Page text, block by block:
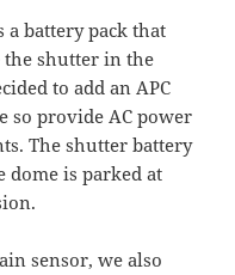
battery pack that
the shutter in the
to add an APC
so provide AC power
The shutter battery
dome is parked at
sensor, we also